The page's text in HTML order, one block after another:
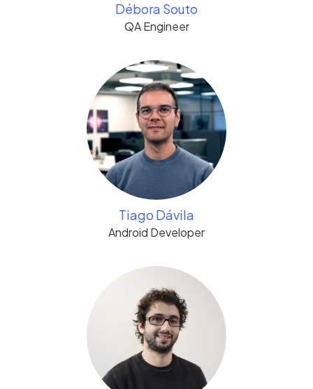
Débora Souto
QA Engineer
Tiago Dávila
Android Developer